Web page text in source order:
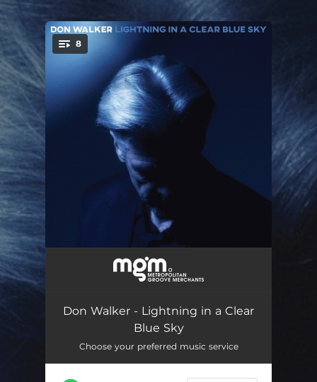
You're all set!
8
Empty Dance-Hall
When I Win the Lottery 04:02
My Maleva 03:35
Don Walker - Lightning in a Clear
Blue Sky
Choose your preferred music service
.